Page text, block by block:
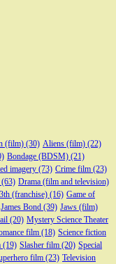
(film) (30) Aliens (film) (22)
Bondage (BDSM) (21)
imagery (73) Crime film (23)
(63) Drama (film and television)
(franchise) (16) Game of
James Bond (39) Jaws (film)
(20) Mystery Science Theater
film (18) Science fiction
(19) Slasher film (20) Special
film (23) Television